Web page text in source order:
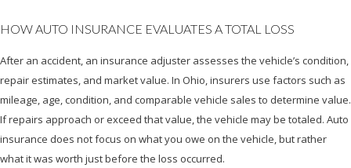
HOW AUTO INSURANCE EVALUATES A TOTAL LOSS
After an accident, an insurance adjuster assesses the vehicle’s condition,
repair estimates, and market value. In Ohio, insurers use factors such as
mileage, age, condition, and comparable vehicle sales to determine value.
If repairs approach or exceed that value, the vehicle may be totaled. Auto
insurance does not focus on what you owe on the vehicle, but rather
what it was worth just before the loss occurred.